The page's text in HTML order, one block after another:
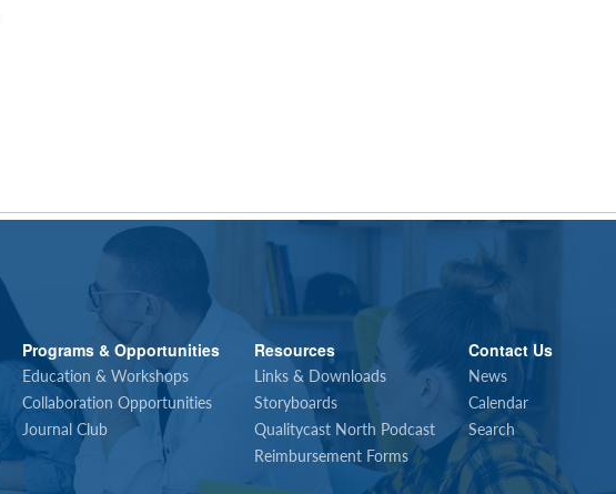
Programs & Opportunities
Education & Workshops
Collaboration Opportunities
Journal Club
Resources
Links & Downloads
Storyboards
Qualitycast North Podcast
Reimbursement Forms
Contact Us
News
Calendar
Search